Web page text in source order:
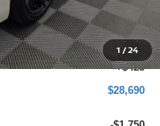
1 /24
-$750
+$425
$28,690